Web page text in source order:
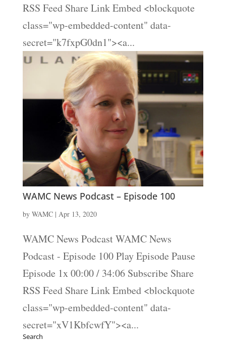
RSS Feed Share Link Embed <blockquote
class="wp-embedded-content" data-
secret="k7fxpG0dn1"><a...
WAMC News Podcast – Episode 100
by WAMC| Apr 13, 2020
WAMC News Podcast WAMC News
Podcast - Episode 100 Play Episode Pause
Episode 1x 00:00 / 34:06 Subscribe Share
RSS Feed Share Link Embed <blockquote
class="wp-embedded-content" data-
secret="xV1KbfcwfY"><a...
Search